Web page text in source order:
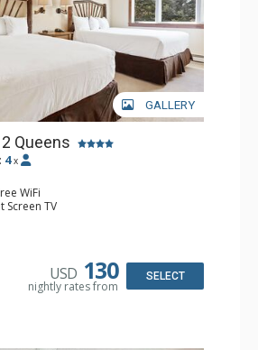
GALLERY
Queens
4 x
WiFi
Screen TV
Ceiling Fan
Coffee Maker, Small Fridge
USD 130
nightly rates from
SELECT